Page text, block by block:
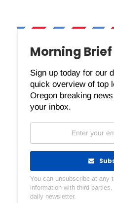
Morning
Sign up today for our
quick overview of top
Oregon breaking
your inbox.
You can unsubscribe at any
information with third
daily newsletter.